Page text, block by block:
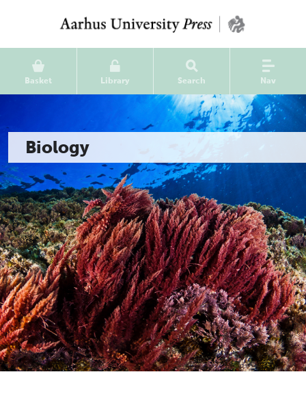
Basket Library Search Nav
Biology